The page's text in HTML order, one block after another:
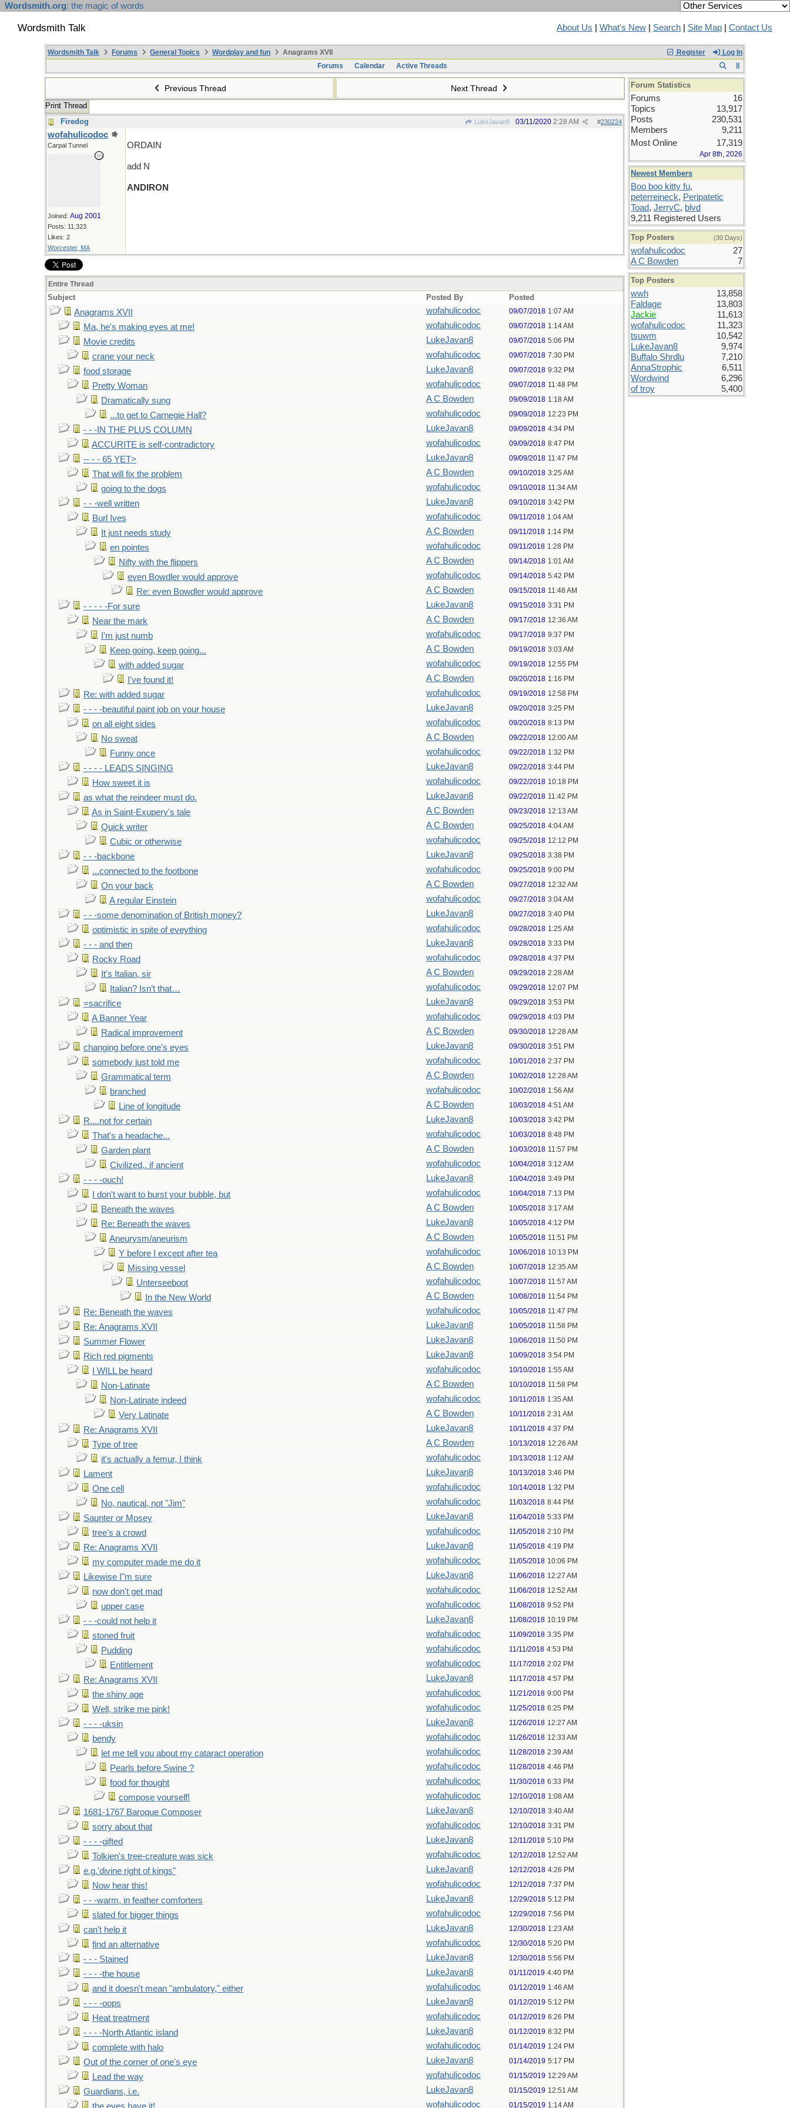
Wordsmith.org: the magic of words
Wordsmith Talk About Us What's New Search Site Map Contact Us
Register Log In
Wordsmith Talk Forums General Topics Wordplay and fun
Anagrams XVII
Forums
Calendar Active Threads
Previous Thread Next Thread
Print Thread
Firedog
LukeJavan8 #230224
03/11/2020 2:28 AM
wofahulicodoc
Carpal Tunnel
Joined: Aug 2001
Posts: 11,323
Likes: 2
Worcester, MA
ORDAIN
add N
ANDIRON
Entire Thread
Subject Posted By Posted
Anagrams XVII wofahulicodoc 09/07/2018 1:07 AM
Ma, he's making eyes at me! wofahulicodoc 09/07/2018 1:14 AM
Movie credits LukeJavan8 09/07/2018 5:06 PM
crane your neck wofahulicodoc 09/07/2018 7:30 PM
food storage LukeJavan8 09/07/2018 9:32 PM
Pretty Woman wofahulicodoc 09/07/2018 11:48 PM
Dramatically sung A C Bowden 09/09/2018 1:18 AM
...to get to Carnegie Hall? wofahulicodoc 09/09/2018 12:23 PM
- - -IN THE PLUS COLUMN LukeJavan8 09/09/2018 4:34 PM
ACCURITE is self-contradictory wofahulicodoc 09/09/2018 8:47 PM
-- - - 65 YET> LukeJavan8 09/09/2018 11:47 PM
That will fix the problem A C Bowden 09/10/2018 3:25 AM
going to the dogs wofahulicodoc 09/10/2018 11:34 AM
- - -well written LukeJavan8 09/10/2018 3:42 PM
Burl Ives wofahulicodoc 09/11/2018 1:04 AM
It just needs study A C Bowden 09/11/2018 1:14 PM
en pointes wofahulicodoc 09/11/2018 1:28 PM
Nifty with the flippers A C Bowden 09/14/2018 1:01 AM
even Bowdler would approve wofahulicodoc 09/14/2018 5:42 PM
Re: even Bowdler would approve A C Bowden 09/15/2018 11:48 AM
- - - - -For sure LukeJavan8 09/15/2018 3:31 PM
Near the mark A C Bowden 09/17/2018 12:36 AM
I'm just numb wofahulicodoc 09/17/2018 9:37 PM
Keep going, keep going... A C Bowden 09/19/2018 3:03 AM
with added sugar wofahulicodoc 09/19/2018 12:55 PM
I've found it! A C Bowden 09/20/2018 1:16 PM
Re: with added sugar wofahulicodoc 09/19/2018 12:58 PM
- - - -beautiful paint job on your house LukeJavan8 09/20/2018 3:25 PM
on all eight sides wofahulicodoc 09/20/2018 8:13 PM
No sweat A C Bowden 09/22/2018 12:00 AM
Funny once wofahulicodoc 09/22/2018 1:32 PM
- - - - LEADS SINGING LukeJavan8 09/22/2018 3:44 PM
How sweet it is wofahulicodoc 09/22/2018 10:18 PM
as what the reindeer must do. LukeJavan8 09/22/2018 11:42 PM
As in Saint-Exupery's tale A C Bowden 09/23/2018 12:13 AM
Quick writer A C Bowden 09/25/2018 4:04 AM
Cubic or otherwise wofahulicodoc 09/25/2018 12:12 PM
- - -backbone LukeJavan8 09/25/2018 3:38 PM
...connected to the footbone wofahulicodoc 09/25/2018 9:00 PM
On your back A C Bowden 09/27/2018 12:32 AM
A regular Einstein wofahulicodoc 09/27/2018 3:04 AM
- - -some denomination of British money? LukeJavan8 09/27/2018 3:40 PM
optimistic in spite of eveything wofahulicodoc 09/28/2018 1:25 AM
- - - and then LukeJavan8 09/28/2018 3:33 PM
Rocky Road wofahulicodoc 09/28/2018 4:37 PM
It's Italian, sir A C Bowden 09/29/2018 2:28 AM
Italian? Isn’t that… wofahulicodoc 09/29/2018 12:07 PM
=sacrifice LukeJavan8 09/29/2018 3:53 PM
A Banner Year wofahulicodoc 09/29/2018 4:03 PM
Radical improvement A C Bowden 09/30/2018 12:28 AM
changing before one's eyes LukeJavan8 09/30/2018 3:51 PM
somebody just told me wofahulicodoc 10/01/2018 2:37 PM
Grammatical term A C Bowden 10/02/2018 12:28 AM
branched wofahulicodoc 10/02/2018 1:56 AM
Line of longitude A C Bowden 10/03/2018 4:51 AM
R....not for certain LukeJavan8 10/03/2018 3:42 PM
That's a headache... wofahulicodoc 10/03/2018 8:48 PM
Garden plant A C Bowden 10/03/2018 11:57 PM
Civilized,. if ancient wofahulicodoc 10/04/2018 3:12 AM
- - - -ouch! LukeJavan8 10/04/2018 3:49 PM
I don't want to burst your bubble, but wofahulicodoc 10/04/2018 7:13 PM
Beneath the waves A C Bowden 10/05/2018 3:17 AM
Re: Beneath the waves LukeJavan8 10/05/2018 4:12 PM
Aneurysm/aneurism A C Bowden 10/05/2018 11:51 PM
Y before I except after tea wofahulicodoc 10/06/2018 10:13 PM
Missing vessel A C Bowden 10/07/2018 12:35 AM
Unterseeboot wofahulicodoc 10/07/2018 11:57 AM
In the New World A C Bowden 10/08/2018 11:54 PM
Re: Beneath the waves wofahulicodoc 10/05/2018 11:47 PM
Re: Anagrams XVII LukeJavan8 10/05/2018 11:58 PM
Summer Flower LukeJavan8 10/06/2018 11:50 PM
Rich red pigments LukeJavan8 10/09/2018 3:54 PM
I WILL be heard wofahulicodoc 10/10/2018 1:55 AM
Non-Latinate A C Bowden 10/10/2018 11:58 PM
Non-Latinate indeed wofahulicodoc 10/11/2018 1:35 AM
Very Latinate A C Bowden 10/11/2018 2:31 AM
Re: Anagrams XVII LukeJavan8 10/11/2018 4:37 PM
Type of tree A C Bowden 10/13/2018 12:26 AM
it's actually a femur, I think wofahulicodoc 10/13/2018 1:12 AM
Lament LukeJavan8 10/13/2018 3:46 PM
One cell wofahulicodoc 10/14/2018 1:32 PM
No, nautical, not "Jim" wofahulicodoc 11/03/2018 8:44 PM
Saunter or Mosey LukeJavan8 11/04/2018 5:33 PM
tree's a crowd wofahulicodoc 11/05/2018 2:10 PM
Re: Anagrams XVII LukeJavan8 11/05/2018 4:19 PM
my computer made me do it wofahulicodoc 11/05/2018 10:06 PM
Likewise I"m sure LukeJavan8 11/06/2018 12:27 AM
now don't get mad wofahulicodoc 11/06/2018 12:52 AM
upper case wofahulicodoc 11/08/2018 9:52 PM
- - -could not help it LukeJavan8 11/08/2018 10:19 PM
stoned fruit wofahulicodoc 11/09/2018 3:35 PM
Pudding wofahulicodoc 11/11/2018 4:53 PM
Entitlement wofahulicodoc 11/17/2018 2:02 PM
Re: Anagrams XVII LukeJavan8 11/17/2018 4:57 PM
the shiny age wofahulicodoc 11/21/2018 9:00 PM
Well, strike me pink! wofahulicodoc 11/25/2018 6:25 PM
- - - -uksin LukeJavan8 11/26/2018 12:27 AM
bendy wofahulicodoc 11/26/2018 12:33 AM
let me tell you about my cataract operation wofahulicodoc 11/28/2018 2:39 AM
Pearls before Swine ? wofahulicodoc 11/28/2018 4:46 PM
food for thought wofahulicodoc 11/30/2018 6:33 PM
compose yourself! wofahulicodoc 12/10/2018 1:08 AM
1681-1767 Baroque Composer LukeJavan8 12/10/2018 3:40 AM
sorry about that wofahulicodoc 12/10/2018 3:31 PM
- - - -gifted LukeJavan8 12/11/2018 5:10 PM
Tolkien's tree-creature was sick wofahulicodoc 12/12/2018 12:52 AM
e.g.'divine right of kings" LukeJavan8 12/12/2018 4:26 PM
Now hear this! wofahulicodoc 12/12/2018 7:37 PM
- - -warm, in feather comforters LukeJavan8 12/29/2018 5:12 PM
slated for bigger things wofahulicodoc 12/29/2018 7:56 PM
can't help it LukeJavan8 12/30/2018 1:23 AM
find an alternative wofahulicodoc 12/30/2018 5:20 PM
- - - Stained LukeJavan8 12/30/2018 5:56 PM
- - - -the house LukeJavan8 01/11/2019 4:40 PM
and it doesn't mean "ambulatory," either wofahulicodoc 01/12/2019 1:46 AM
- - - -oops LukeJavan8 01/12/2019 5:12 PM
Heat treatment wofahulicodoc 01/12/2019 6:26 PM
- - - -North Atlantic island LukeJavan8 01/12/2019 8:32 PM
complete with halo wofahulicodoc 01/14/2019 1:24 PM
Out of the corner of one's eye LukeJavan8 01/14/2019 5:17 PM
Lead the way wofahulicodoc 01/15/2019 12:29 AM
Guardians, i.e. LukeJavan8 01/15/2019 12:51 AM
wofahulicodoc 01/15/2019 1:14 AM
Forum Statistics
Forums
16
Topics
13,917
Posts
230,531
Members
9,211
Most Online
17,319
Apr 8th, 2026
Newest Members
Boo boo kitty fu,
peterreineck, Peripatetic
Toad, JerryC, blvd
9,211 Registered Users
Top Posters (30 Days)
wofahulicodoc
27
A C Bowden
7
Top Posters
wwh
13,858
Faldage
13,803
Jackie
11,613
wofahulicodoc
11,323
tsuwm
10,542
LukeJavan8
9,974
Buffalo Shrdlu
7,210
AnnaStrophic
6,511
Wordwind
6,296
of troy
5,400